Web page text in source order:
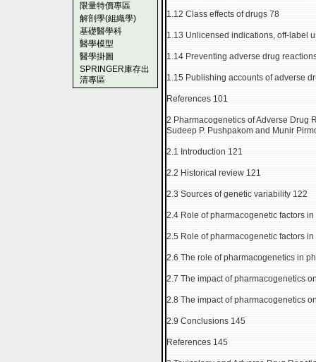
限量特價專區
解剖學(組織學)
基礎醫學科
醫學模型
醫學掛圖
SPRINGER庫存出
清專區
1.12 Class effects of drugs 78
1.13 Unlicensed indications, off-label
1.14 Preventing adverse drug
1.15 Publishing accounts of adverse
References 101
2 Pharmacogenetics of Adverse Drug
Sudeep P. Pushpakom and Munir
2.1 Introduction 121
2.2 Historical review 121
2.3 Sources of genetic variability 122
2.4 Role of pharmacogenetic factors
2.5 Role of pharmacogenetic factors
2.6 The role of pharmacogenetics in
2.7 The impact of pharmacogenetics
2.8 The impact of pharmacogenetics
2.9 Conclusions 145
References 145